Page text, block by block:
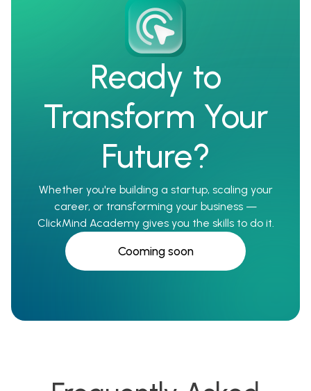
Ready to
Transform Your
Future?
Whether you're building a startup, scaling your
career, or transforming your business —
ClickMind Academy gives you the skills to do it.
Cooming soon